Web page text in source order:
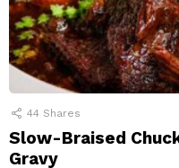
44 Shares
Slow-Braised
Gravy